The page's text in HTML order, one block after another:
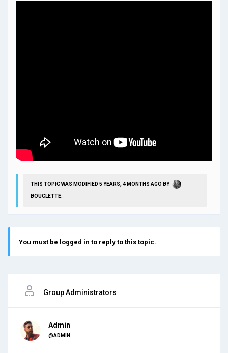
THIS TOPIC WAS MODIFIED 5 YEARS, 4 MONTHS AGO BY
BOUCLETTE.
You must be logged in to reply to this topic.
Group Administrators
Admin
@ADMIN